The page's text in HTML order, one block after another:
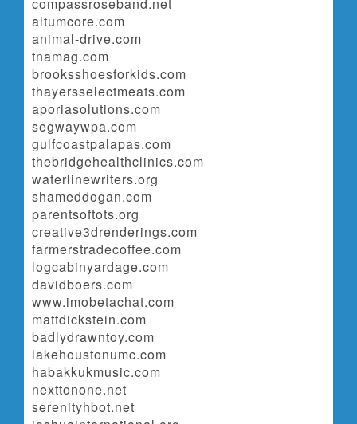
compassroseband.net
altumcore.com
animal-drive.com
tnamag.com
brooksshoesforkids.com
thayersselectmeats.com
aporiasolutions.com
segwaywpa.com
gulfcoastpalapas.com
thebridgehealthclinics.com
waterlinewriters.org
shameddogan.com
parentsoftots.org
creative3drenderings.com
farmerstradecoffee.com
logcabinyardage.com
davidboers.com
www.imobetachat.com
mattdickstein.com
badlydrawntoy.com
lakehoustonumc.com
habakkukmusic.com
nexttonone.net
serenityhbot.net